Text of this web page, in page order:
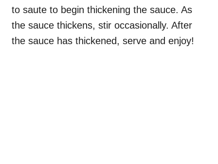
to saute to begin thickening the sauce. As
the sauce thickens, stir occasionally. After
the sauce has thickened, serve and enjoy!